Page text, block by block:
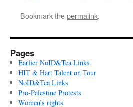
Bookmark thepermalink.
Pages
Earlier NoID&Tea Links
HIT & Hart Talent on Tour
NoID&Tea Links
Pro-Palestine Protests
Women’s rights